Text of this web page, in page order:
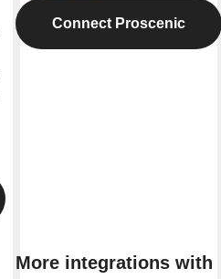
Connect Proscenic
More integrations with